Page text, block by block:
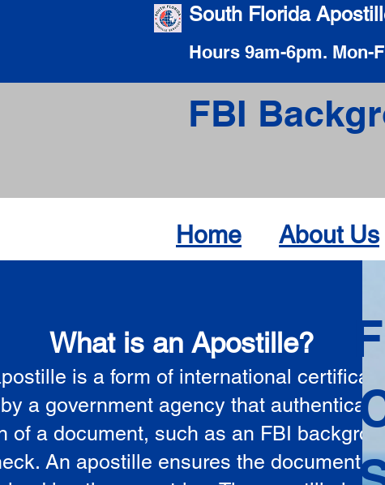
South Florida
Hours 9am-6pm. Mon-
FBI
Home About Us
What is an Apostille?
is a form of international
a government agency that
of a document, such as an FBI
An apostille ensures the document is